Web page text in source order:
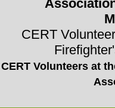
CERT Volunteers at